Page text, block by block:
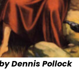
Dennis Pollock